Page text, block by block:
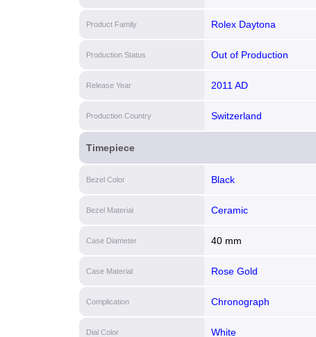
Product Family Rolex Daytona
Production Status Out of Production
Release Year 2011 AD
Production Country Switzerland
Timepiece
Bezel Color Black
Bezel Material Ceramic
Case Diameter 40 mm
Case Material Rose Gold
Complication Chronograph
Dial Color White